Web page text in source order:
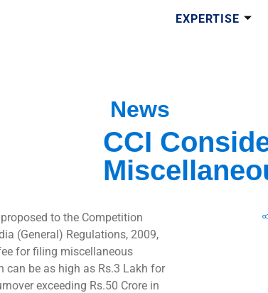
EXPERTISE
News
CCI
to the Competition
(General) Regulations, 2009,
for filing miscellaneous
can be as high as Rs.3 Lakh for
exceeding Rs.50 Crore in